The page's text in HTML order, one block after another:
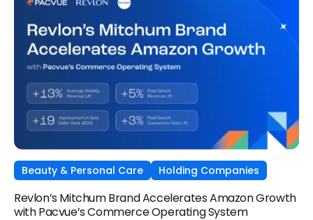
Beauty & Personal Care Holding Companies
Revlon’s Mitchum Brand Accelerates Amazon Growth
with Pacvue’s Commerce Operating System